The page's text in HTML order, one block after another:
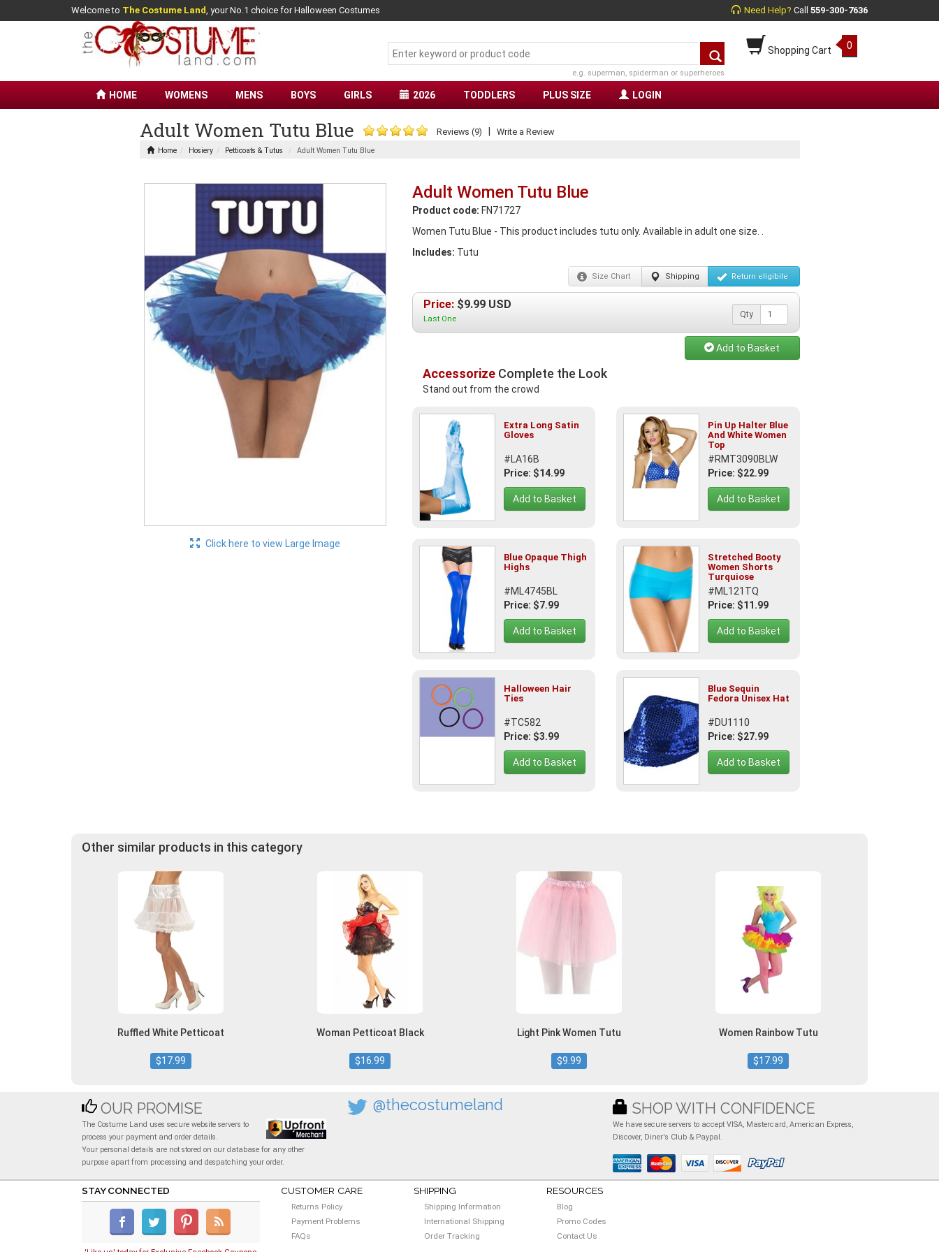
Welcome to The Costume Land, your No.1 choice for Halloween Costumes Need Help? Call 559-300-7636
Shopping Cart 0
e.g. superman, spiderman or superheroes
HOME WOMENS MENS BOYS GIRLS 2026 TODDLERS PLUS SIZE LOGIN
Adult Women Tutu Blue Reviews (9) Write a Review
Home Hosiery Petticoats & Tutus Adult Women Tutu Blue
Click here to view Large Image
Adult Women Tutu Blue
Product code: FN71727
Women Tutu Blue - This product includes tutu only. Available in adult one size. .
Includes: Tutu
Size Chart Shipping Return eligibile
Price: $9.99 USD
Last One Qty
Add to Basket
AccessorizeComplete the Look
Stand out from the crowd
Extra Long Satin
Gloves
#LA16B
Price: $14.99
Add to Basket
Pin Up Halter Blue
And White Women
Top
#RMT3090BLW
Price: $22.99
Add to Basket
Blue Opaque Thigh
Highs
#ML4745BL
Price: $7.99
Add to Basket
Stretched Booty
Women Shorts
Turquiose
#ML121TQ
Price: $11.99
Add to Basket
Halloween Hair
Ties
#TC582
Price: $3.99
Add to Basket
Blue Sequin
Fedora Unisex Hat
#DU1110
Price: $27.99
Add to Basket
Other similar products in this category
Ruffled White Petticoat
$17.99
Woman Petticoat Black
$16.99
Light Pink Women Tutu
$9.99
Women Rainbow Tutu
$17.99
OUR PROMISE
The Costume Land uses secure website servers to
process your payment and order details.
Your personal details are not stored on our database for any other
purpose apart from processing and despatching your order.
@thecostumeland SHOP WITH CONFIDENCE
We have secure servers to accept VISA, Mastercard, American Express,
Discover, Diner's Club & Paypal.
STAY CONNECTED CUSTOMER CARE
Returns Policy
Payment Problems
FAQs
SHIPPING
Shipping Information
International Shipping
Order Tracking
RESOURCES
Blog
Promo Codes
Contact Us